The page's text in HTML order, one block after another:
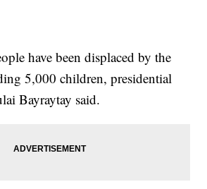
have been displaced by the
5,000 children, presidential
Bayraytay said.